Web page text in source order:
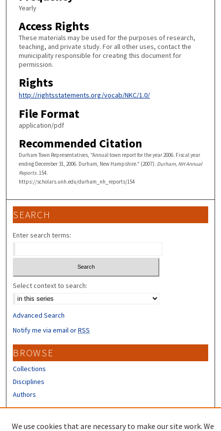
Yearly
Access Rights
These materials may be used for the purposes of research,
teaching, and private study. For all other uses, contact the
municipality responsible for creating this document for
permission.
Rights
http://rightsstatements.org/vocab/NKC/1.0/
File Format
application/pdf
Recommended Citation
Durham Town Representatives, "Annual town report for the year 2006. Fiscal year
ending December 31, 2006. Durham, New Hampshire." (2007). Durham, NH Annual
Reports. 154.
https://scholars.unh.edu/durham_nh_reports/154
SEARCH
Enter search terms:
Select context to search:
Advanced Search
Notify me via email orRSS
BROWSE
Collections
Disciplines
Authors
We use cookies that are necessary to make our site work. We